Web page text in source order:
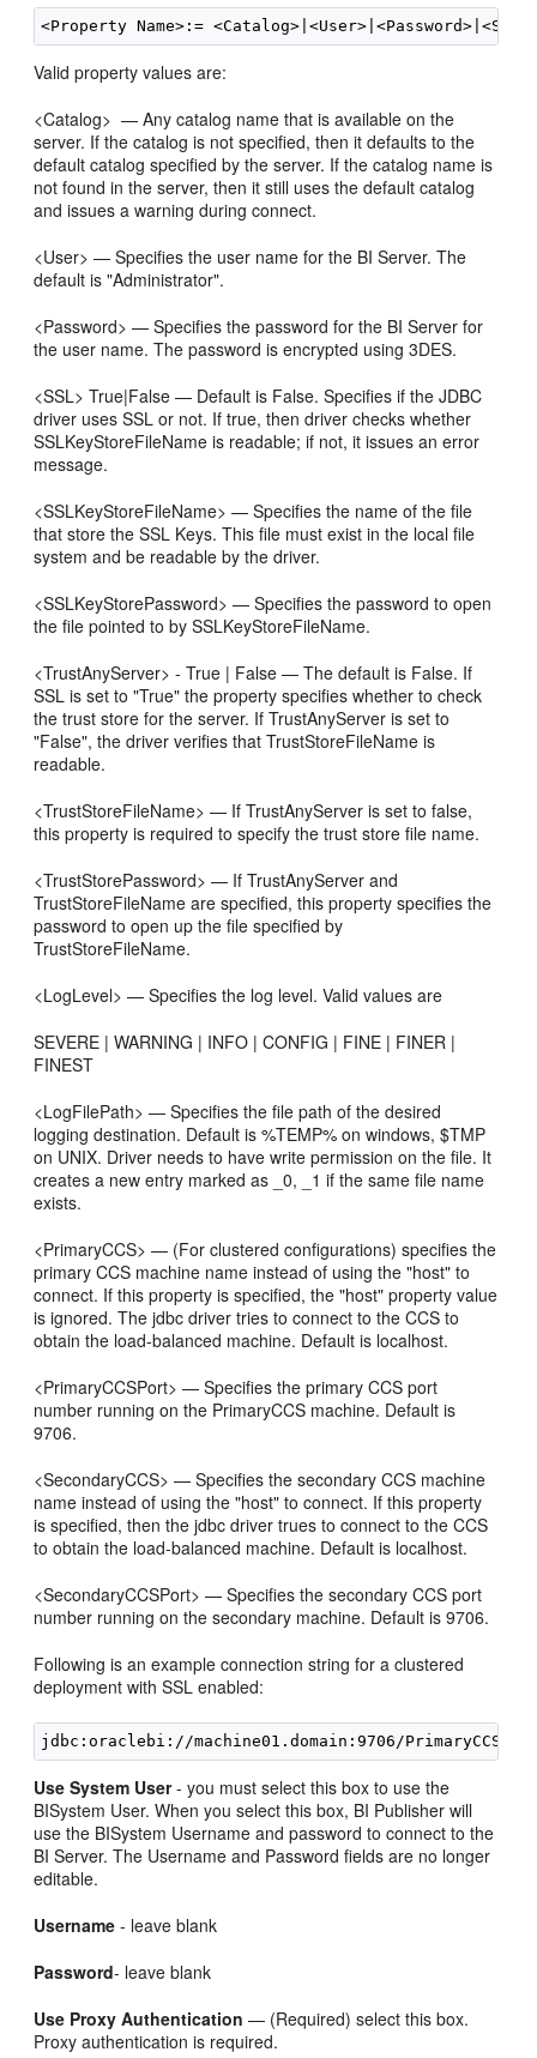
Valid property values are:
<Catalog> — Any catalog name that is available on the
server. If the catalog is not specified, then it defaults to the
default catalog specified by the server. If the catalog name is
not found in the server, then it still uses the default catalog
and issues a warning during connect.
<User> — Specifies the user name for the BI Server. The
default is "Administrator".
<Password> — Specifies the password for the BI Server for
the user name. The password is encrypted using 3DES.
<SSL> True|False — Default is False. Specifies if the JDBC
driver uses SSL or not. If true, then driver checks whether
SSLKeyStoreFileName is readable; if not, it issues an error
message.
<SSLKeyStoreFileName> — Specifies the name of the file
that store the SSL Keys. This file must exist in the local file
system and be readable by the driver.
<SSLKeyStorePassword> — Specifies the password to open
the file pointed to by SSLKeyStoreFileName.
<TrustAnyServer> - True | False — The default is False. If
SSL is set to "True" the property specifies whether to check
the trust store for the server. If TrustAnyServer is set to
"False", the driver verifies that TrustStoreFileName is
readable.
<TrustStoreFileName> — If TrustAnyServer is set to false,
this property is required to specify the trust store file name.
<TrustStorePassword> — If TrustAnyServer and
TrustStoreFileName are specified, this property specifies the
password to open up the file specified by
TrustStoreFileName.
<LogLevel> — Specifies the log level. Valid values are
SEVERE | WARNING | INFO | CONFIG | FINE | FINER |
FINEST
<LogFilePath> — Specifies the file path of the desired
logging destination. Default is %TEMP% on windows, $TMP
on UNIX. Driver needs to have write permission on the file. It
creates a new entry marked as _0, _1 if the same file name
exists.
<PrimaryCCS> — (For clustered configurations) specifies the
primary CCS machine name instead of using the "host" to
connect. If this property is specified, the "host" property value
is ignored. The jdbc driver tries to connect to the CCS to
obtain the load-balanced machine. Default is localhost.
<PrimaryCCSPort> — Specifies the primary CCS port
number running on the PrimaryCCS machine. Default is
9706.
<SecondaryCCS> — Specifies the secondary CCS machine
name instead of using the "host" to connect. If this property
is specified, then the jdbc driver trues to connect to the CCS
to obtain the load-balanced machine. Default is localhost.
<SecondaryCCSPort> — Specifies the secondary CCS port
number running on the secondary machine. Default is 9706.
Following is an example connection string for a clustered
deployment with SSL enabled:
Use System User- you must select this box to use the
BISystem User. When you select this box, BI Publisher will
use the BISystem Username and password to connect to the
BI Server. The Username and Password fields are no longer
editable.
Username - leave blank
Password- leave blank
Use Proxy Authentication — (Required) select this box.
Proxy authentication is required.